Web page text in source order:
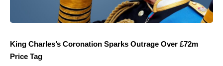
King Charles’s Coronation Sparks Outrage Over £72m
Price Tag